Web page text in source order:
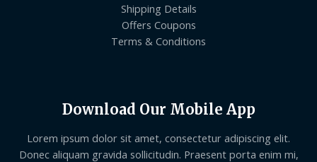
Shipping Details
Offers Coupons
Terms & Conditions
Download Our Mobile App
Lorem ipsum dolor sit amet, consectetur adipiscing elit.
Donec aliquam gravida sollicitudin. Praesent porta enim mi,